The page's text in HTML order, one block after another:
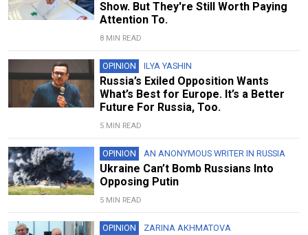
Show. But They're Still Worth Paying
Attention To.
8 MIN READ
OPINION ILYA YASHIN
Russia’s Exiled Opposition Wants
What’s Best for Europe. It’s a Better
Future For Russia, Too.
5 MIN READ
OPINION AN ANONYMOUS WRITER IN RUSSIA
Ukraine Can’t Bomb Russians Into
Opposing Putin
5 MIN READ
OPINION ZARINA AKHMATOVA